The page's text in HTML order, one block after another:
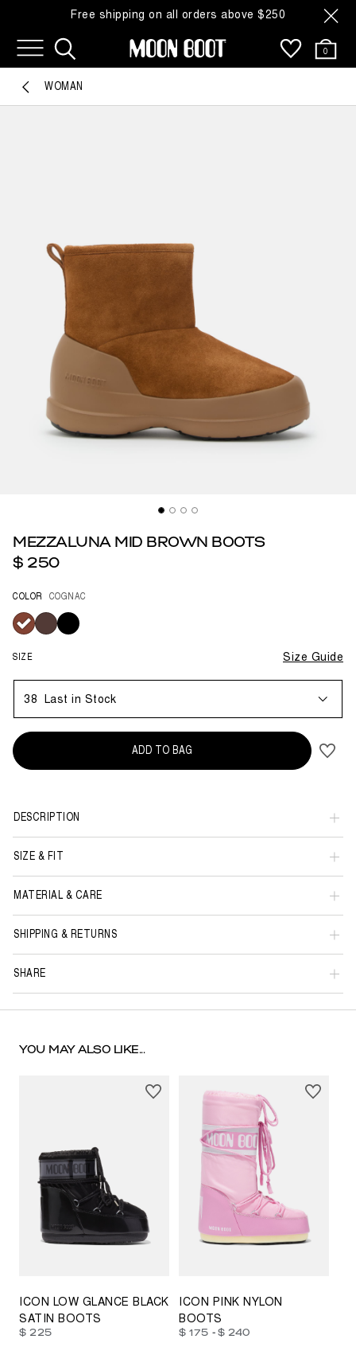
Free shipping on all orders above $250
0
WOMAN
MEZZALUNA MID BROWN BOOTS
$ 250
COLOR COGNAC
selected
SIZE Size Guide
38 Last in Stock
ADD TO BAG
DESCRIPTION
SIZE & FIT
MATERIAL & CARE
SHIPPING & RETURNS
SHARE
YOU MAY ALSO LIKE...
ICON LOW GLANCE BLACK
SATIN BOOTS
$ 225
23/26 27/30 31/34 35/38
ICON PINK NYLON
BOOTS
$ 175 - $ 240